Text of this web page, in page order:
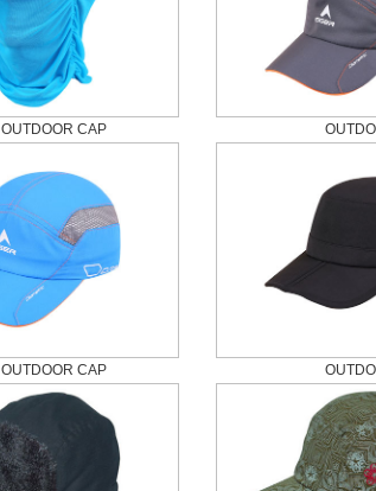
OUTDOOR CAP
OUTDOOR CAP